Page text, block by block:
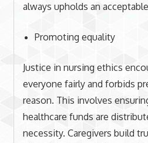
always upholds an acceptable
Promoting equality
Justice in nursing ethics
everyone fairly and forbids
reason. This involves
healthcare funds are
necessity. Caregivers build